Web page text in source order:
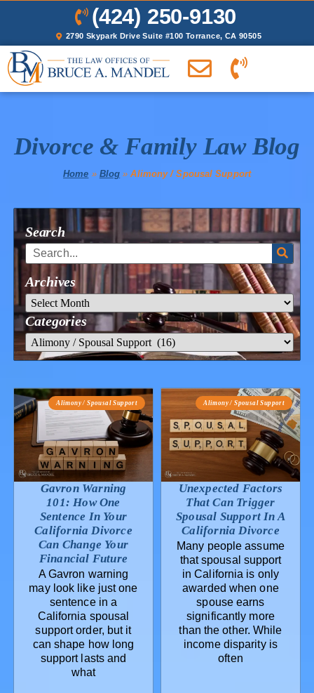
(424) 250-9130
2790 Skypark Drive Suite #100 Torrance, CA 90505
Divorce & Family Law Blog
Home » Blog »Alimony / Spousal Support
Search
Archives
Categories
Alimony / Spousal Support
Gavron Warning
101: How One
Sentence In Your
California Divorce
Can Change Your
Financial Future
A Gavron warning
may look like just one
sentence in a
California spousal
support order, but it
can shape how long
support lasts and
what
Alimony / Spousal Support
Unexpected Factors
That Can Trigger
Spousal Support In A
California Divorce
Many people assume
that spousal support
in California is only
awarded when one
spouse earns
significantly more
than the other. While
income disparity is
often